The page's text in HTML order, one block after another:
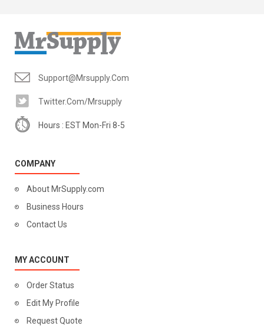
Support@mrsupply.com
Twitter.com/mrsupply
Hours : EST Mon-Fri 8-5
COMPANY
About MrSupply.com
Business Hours
Contact Us
MY ACCOUNT
Order Status
Edit My Profile
Request Quote